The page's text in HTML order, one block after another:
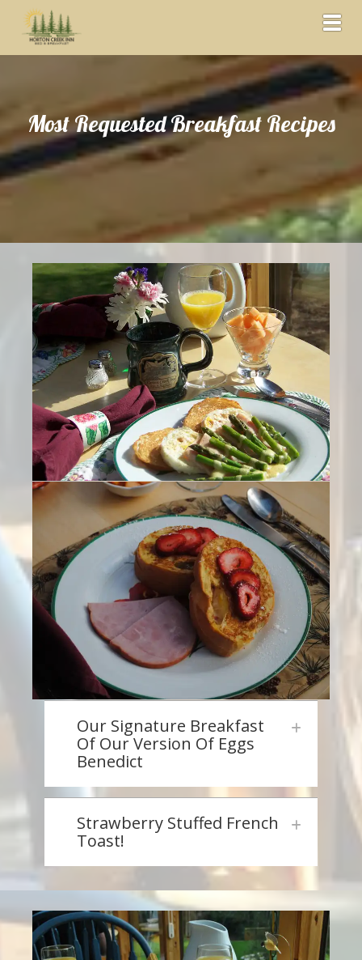
Most Requested Breakfast Recipes
Our Signature Breakfast
Of Our Version Of Eggs
Benedict
Strawberry Stuffed French
Toast!